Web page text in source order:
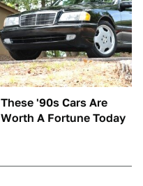
These '90s Cars Are
Worth A Fortune Today